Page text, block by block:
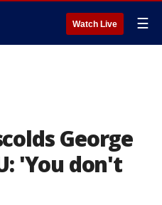
Watch Live ☰
George
'You don't